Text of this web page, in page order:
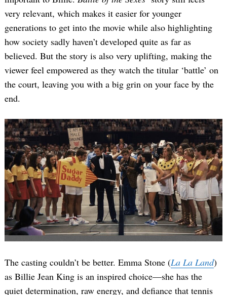
very relevant, which makes it easier for younger
generations to get into the movie while also highlighting
how society sadly haven’t developed quite as far as
believed. But the story is also very uplifting, making the
viewer feel empowered as they watch the titular ‘battle’ on
the court, leaving you with a big grin on your face by the
end.
The casting couldn’t be better. Emma Stone (La La Land)
as Billie Jean King is an inspired choice—she has the
quiet determination, raw energy, and defiance that tennis